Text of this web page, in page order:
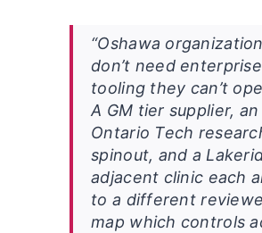
“Oshawa
don’t need enterprise
tooling they can’t
A GM tier supplier, an
Ontario Tech
spinout, and a
adjacent clinic each
to a different
map which controls